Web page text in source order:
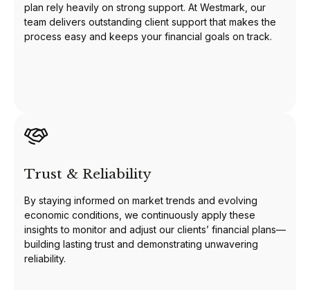
plan rely heavily on strong support. At Westmark, our
team delivers outstanding client support that makes the
process easy and keeps your financial goals on track.
Trust & Reliability
By staying informed on market trends and evolving
economic conditions, we continuously apply these
insights to monitor and adjust our clients’ financial plans—
building lasting trust and demonstrating unwavering
reliability.